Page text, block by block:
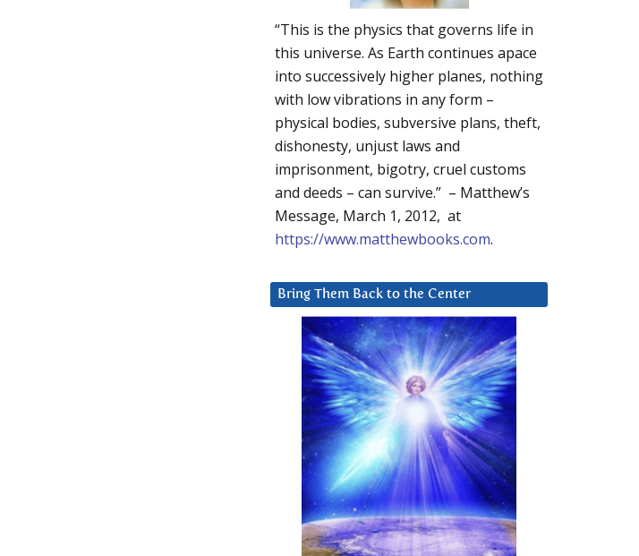
“This is the physics that governs life in
this universe. As Earth continues apace
into successively higher planes, nothing
with low vibrations in any form –
physical bodies, subversive plans, theft,
dishonesty, unjust laws and
imprisonment, bigotry, cruel customs
and deeds – can survive.” – Matthew’s
Message, March 1, 2012, at
https://www.matthewbooks.com.
Bring Them Back to the Center